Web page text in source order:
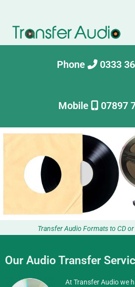
Phone 0333
Mobile 07897
Transfer Audio Formats to CD
Our Audio Transfer
At Transfer Audio we